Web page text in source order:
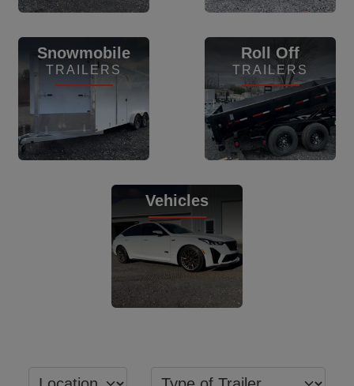
Snowmobile
TRAILERS
Roll Off
TRAILERS
Vehicles